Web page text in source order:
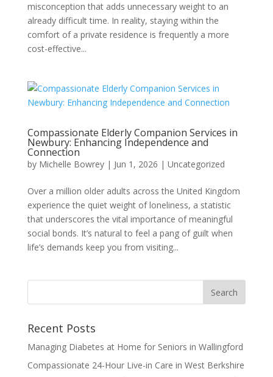
misconception that adds unnecessary weight to an
already difficult time. In reality, staying within the
comfort of a private residence is frequently a more
cost-effective...
Compassionate Elderly Companion Services in
Newbury: Enhancing Independence and
Connection
by Michelle Bowrey| Jun 1, 2026 | Uncategorized
Over a million older adults across the United Kingdom
experience the quiet weight of loneliness, a statistic
that underscores the vital importance of meaningful
social bonds. It’s natural to feel a pang of guilt when
life’s demands keep you from visiting...
Recent Posts
Managing Diabetes at Home for Seniors in Wallingford
Compassionate 24-Hour Live-in Care in West Berkshire